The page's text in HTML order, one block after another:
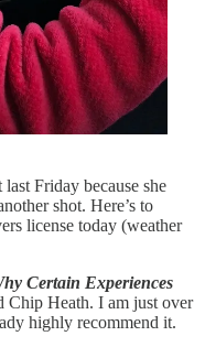
Friday because she
shot. Here’s to
license today (weather
Certain Experiences
Chip Heath. I am just over
highly recommend it.